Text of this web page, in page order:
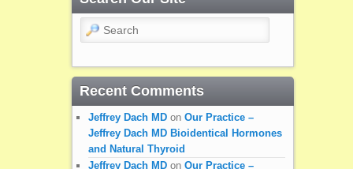
Search
Recent Comments
Jeffrey Dach MDon Our Practice –
Jeffrey Dach MD Bioidentical Hormones
and Natural Thyroid
Jeffrey Dach MDon Our Practice –